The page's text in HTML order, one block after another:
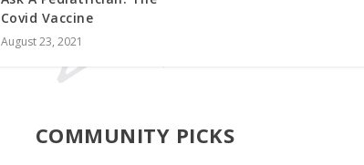
Covid Vaccine
August 23, 2021
COMMUNITY PICKS